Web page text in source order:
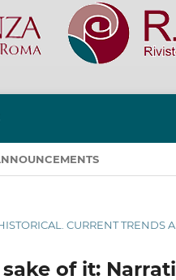
CURRENT TRENDS
of it: